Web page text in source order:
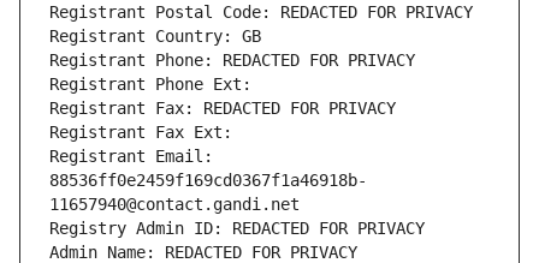
Registrant Postal Code: REDACTED FOR PRIVACY
Registrant Country: GB
Registrant Phone: REDACTED FOR PRIVACY
Registrant Phone Ext:
Registrant Fax: REDACTED FOR PRIVACY
Registrant Fax Ext:
Registrant Email:
88536ff0e2459f169cd0367f1a46918b-
11657940@contact.gandi.net
Registry Admin ID: REDACTED FOR PRIVACY
Admin Name: REDACTED FOR PRIVACY